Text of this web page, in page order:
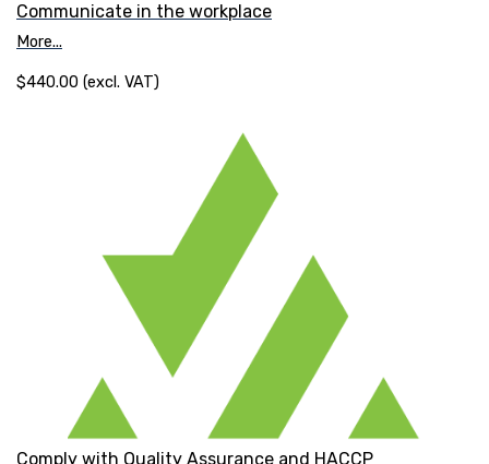
Communicate in the workplace
More...
$440.00 (excl. VAT)
Comply with Quality Assurance and HACCP